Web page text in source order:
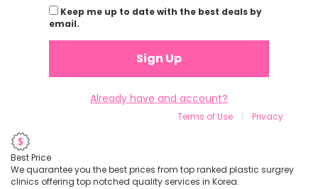
Keep me up to date with the best deals by
email.
Sign Up
Already have and account?
Terms of Use Privacy
Best Price
We quarantee you the best prices from top ranked plastic surgrey
clinics offering top notched quality services in Korea.